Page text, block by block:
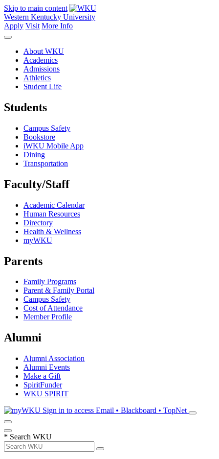
Skip to main content
Western Kentucky University
Apply Visit More Info
About WKU
Academics
Admissions
Athletics
Student Life
Students
Campus Safety
Bookstore
iWKU Mobile App
Dining
Transportation
Faculty/Staff
Academic Calendar
Human Resources
Directory
Health & Wellness
myWKU
Parents
Family Programs
Parent & Family Portal
Campus Safety
Cost of Attendance
Member Profile
Alumni
Alumni Association
Alumni Events
Make a Gift
SpiritFunder
WKU SPIRIT
Sign in to access Email • Blackboard • TopNet
* Search WKU